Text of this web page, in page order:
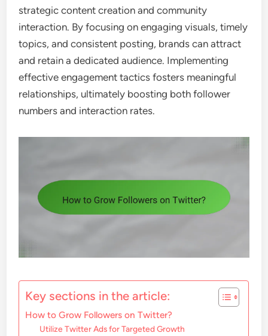
strategic content creation and community
interaction. By focusing on engaging visuals, timely
topics, and consistent posting, brands can attract
and retain a dedicated audience. Implementing
effective engagement tactics fosters meaningful
relationships, ultimately boosting both follower
numbers and interaction rates.
Key sections in the article:
How to Grow Followers on Twitter?
Utilize Twitter Ads for Targeted Growth